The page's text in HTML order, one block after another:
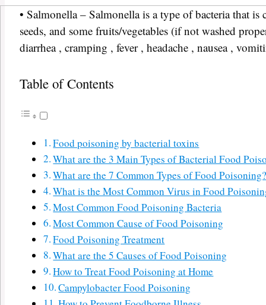
• Salmonella – Salmonella is a type of bacteria that
seeds, and some fruits/vegetables (if not washed
diarrhea , cramping , fever , headache , nausea ,
Table of Contents
Food poisoning by bacterial toxins
What are the 3 Main Types of Bacterial Food
What are the 7 Common Types of Food
What is the Most Common Virus in Food
Most Common Food Poisoning Bacteria
Most Common Cause of Food Poisoning
Food Poisoning Treatment
What are the 5 Causes of Food Poisoning
How to Treat Food Poisoning at Home
Campylobacter Food Poisoning